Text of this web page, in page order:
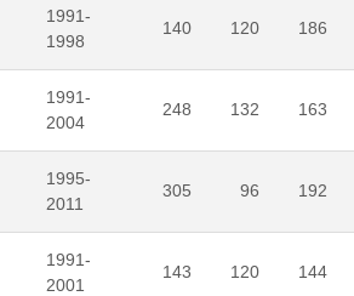
1991-
1998
140 120 186
1991-
2004
248 132 163
1995-
2011
305 96 192
1991-
2001
143 120 144